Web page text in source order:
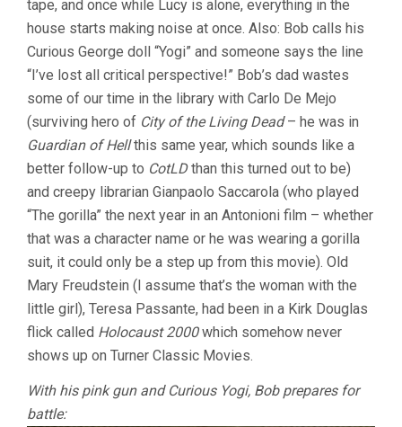
tape, and once while Lucy is alone, everything in the
house starts making noise at once. Also: Bob calls his
Curious George doll “Yogi” and someone says the line
“I’ve lost all critical perspective!” Bob’s dad wastes
some of our time in the library with Carlo De Mejo
(surviving hero of City of the Living Dead– he was in
Guardian of Hellthis same year, which sounds like a
better follow-up to CotLDthan this turned out to be)
and creepy librarian Gianpaolo Saccarola (who played
“The gorilla” the next year in an Antonioni film – whether
that was a character name or he was wearing a gorilla
suit, it could only be a step up from this movie). Old
Mary Freudstein (I assume that’s the woman with the
little girl), Teresa Passante, had been in a Kirk Douglas
flick called Holocaust 2000which somehow never
shows up on Turner Classic Movies.
With his pink gun and Curious Yogi, Bob prepares for
battle: